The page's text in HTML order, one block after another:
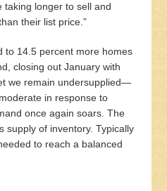
taking longer to sell and
their list price.”
to 14.5 percent more homes
closing out January with
we remain undersupplied—
in response to
once again soars. The
supply of inventory. Typically
to reach a balanced